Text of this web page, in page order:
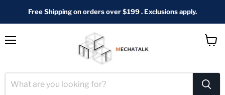
Free Shipping on orders over $199 . Exclusions apply.